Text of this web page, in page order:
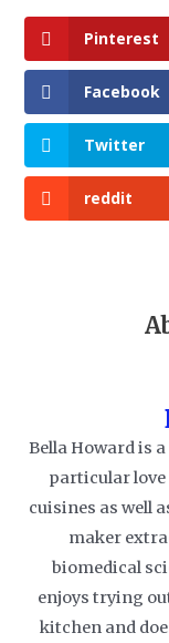
Pinterest
Facebook
Twitter
reddit
Bella Howard is
particular love
cuisines as well
maker
biomedical
enjoys trying
kitchen and